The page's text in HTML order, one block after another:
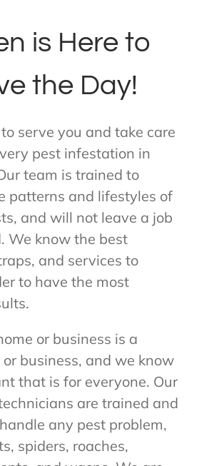
is Here to
the Day!
serve you and take care
pest infestation in
team is trained to
patterns and lifestyles of
and will not leave a job
We know the best
and services to
to have the most
or business is a
business, and we know
that is for everyone. Our
are trained and
any pest problem,
spiders, roaches,